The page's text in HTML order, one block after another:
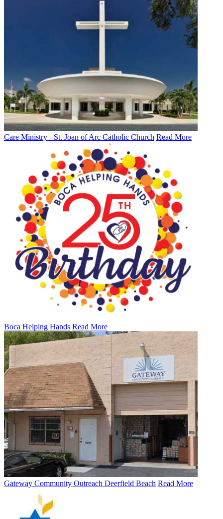
Care Ministry - St. Joan of Arc Catholic Church Read More
Boca Helping Hands Read More
Gateway Community Outreach Deerfield Beach Read More